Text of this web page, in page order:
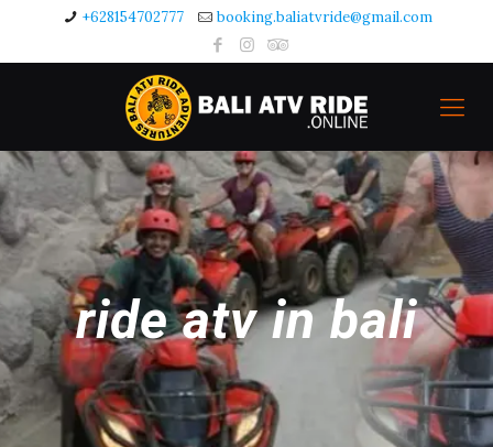
+628154702777 booking.baliatvride@gmail.com
ride atv in bali